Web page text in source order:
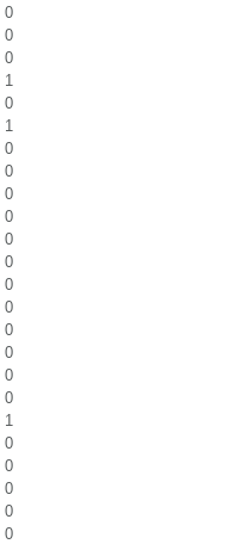
0
0
0
1
0
1
0
0
0
0
0
0
0
0
0
0
0
0
1
0
0
0
0
0